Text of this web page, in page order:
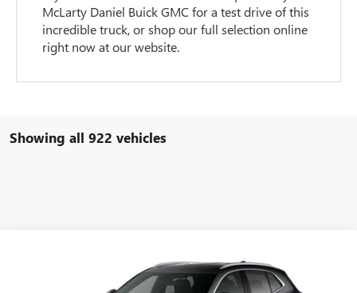
McLarty Daniel Buick GMC for a test drive of this
incredible truck, or shop our full selection online
right now at our website.
Showing all 922 vehicles
PREFERRED
LRBFZKE40SD024588Stock: SD024588 Model:4ZB26